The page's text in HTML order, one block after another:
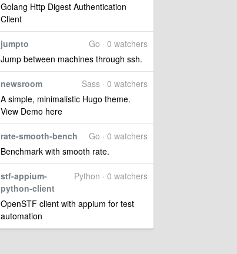
Golang Http Digest Authentication
Client
Go · 0 watchers
jumpto
Jump between machines through ssh.
Sass · 0 watchers
newsroom
A simple, minimalistic Hugo theme.
View Demo here
Go · 0 watchers
rate-smooth-bench
Benchmark with smooth rate.
Python · 0 watchers
stf-appium-
python-client
OpenSTF client with appium for test
automation